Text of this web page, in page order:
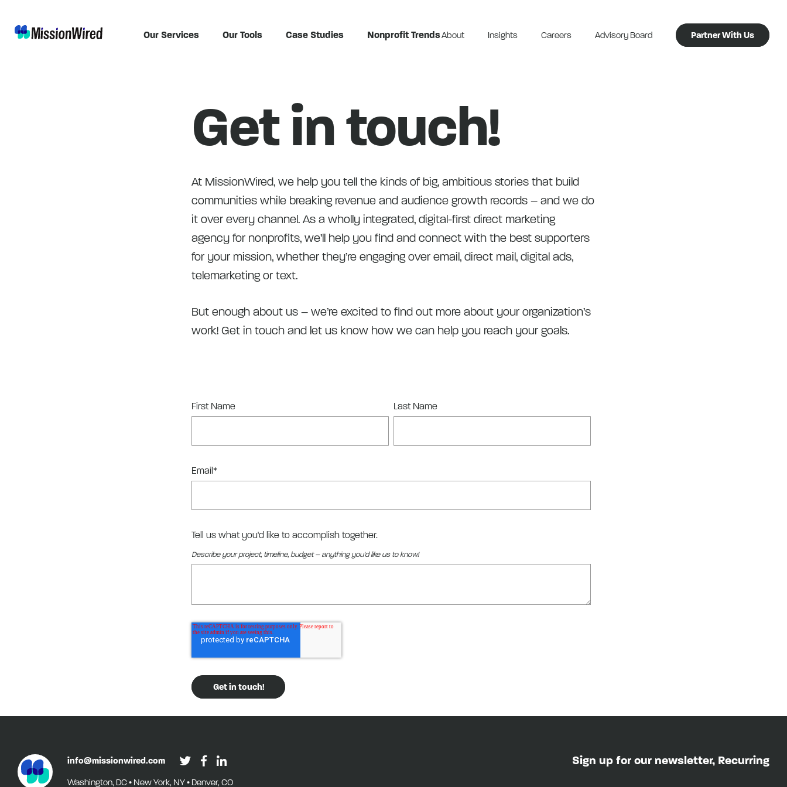
Our Services Our Tools Case Studies Nonprofit TrendsAbout Insights Careers Advisory Board Partner With Us
Get in touch!
At MissionWired, we help you tell the kinds of big, ambitious stories that build
communities while breaking revenue and audience growth records – and we do
it over every channel. As a wholly integrated, digital-first direct marketing
agency for nonprofits, we’ll help you find and connect with the best supporters
for your mission, whether they’re engaging over email, direct mail, digital ads,
telemarketing or text.
But enough about us – we’re excited to find out more about your organization’s
work! Get in touch and let us know how we can help you reach your goals.
First Name Last Name
Email*
Tell us what you'd like to accomplish together.
Describe your project, timeline, budget – anything you'd like us to know!
info@missionwired.com
Washington, DC • New York, NY • Denver, CO
Sign up for our newsletter, Recurring